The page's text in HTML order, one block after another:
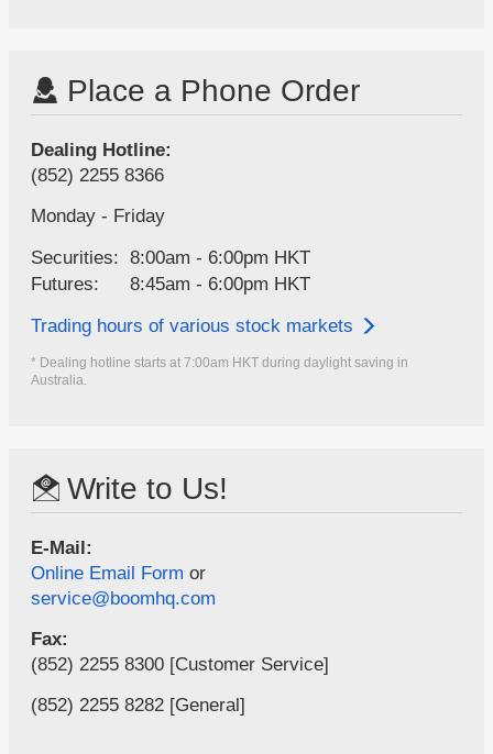
Place a Phone Order
Dealing Hotline:
(852) 2255 8366
Monday - Friday
Securities:
Futures:
8:00am - 6:00pm HKT
8:45am - 6:00pm HKT
Trading hours of various stock markets
* Dealing hotline starts at 7:00am HKT during daylight saving in
Australia.
Write to Us!
E-Mail:
Online Email Form or
service@boomhq.com
Fax:
(852) 2255 8300 [Customer Service]
(852) 2255 8282 [General]